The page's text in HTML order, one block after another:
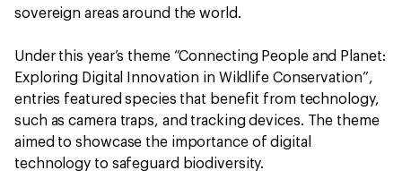
sovereign areas around the world.
Under this year’s theme “Connecting People and Planet:
Exploring Digital Innovation in Wildlife Conservation”,
entries featured species that benefit from technology,
such as camera traps, and tracking devices. The theme
aimed to showcase the importance of digital
technology to safeguard biodiversity.